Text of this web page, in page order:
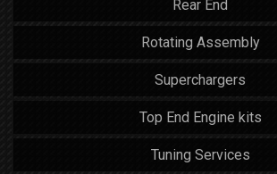
Rear End
Rotating Assembly
Superchargers
Top End Engine kits
Tuning Services